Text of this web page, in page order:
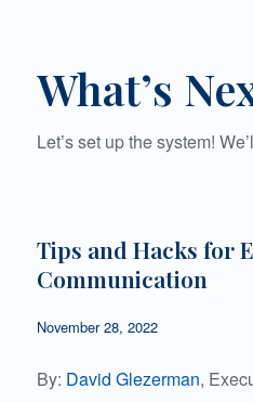
What’s
Let’s set up the system!
Tips and Hacks for
Communication
November 28, 2022
By: David Glezerman,